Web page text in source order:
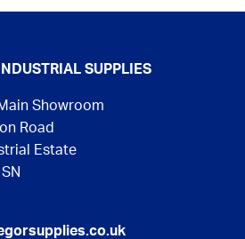
SUPPLIES
Showroom
Road
Estate